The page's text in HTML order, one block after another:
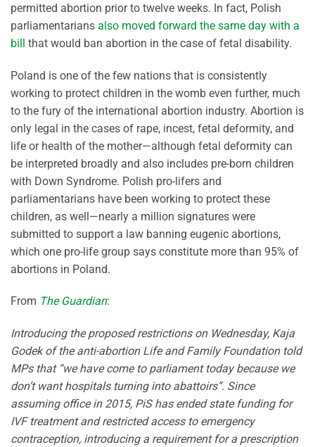
permitted abortion prior to twelve weeks. In fact, Polish
parliamentarians also moved forward the same day with a
bill that would ban abortion in the case of fetal disability.
Poland is one of the few nations that is consistently
working to protect children in the womb even further, much
to the fury of the international abortion industry. Abortion is
only legal in the cases of rape, incest, fetal deformity, and
life or health of the mother—although fetal deformity can
be interpreted broadly and also includes pre-born children
with Down Syndrome. Polish pro-lifers and
parliamentarians have been working to protect these
children, as well—nearly a million signatures were
submitted to support a law banning eugenic abortions,
which one pro-life group says constitute more than 95% of
abortions in Poland.
From The Guardian:
Introducing the proposed restrictions on Wednesday, Kaja
Godek of the anti-abortion Life and Family Foundation told
MPs that “we have come to parliament today because we
don’t want hospitals turning into abattoirs”. Since
assuming office in 2015, PiS has ended state funding for
IVF treatment and restricted access to emergency
contraception, introducing a requirement for a prescription